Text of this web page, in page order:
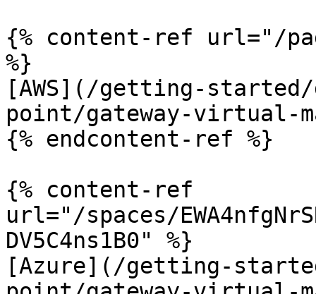
{% content-ref url="/
%}
[AWS](/getting-started/
point/gateway-virtual-
{% endcontent-ref %}
{% content-ref
url="/spaces/
DV5C4ns1B0" %}
[Azure](/getting-